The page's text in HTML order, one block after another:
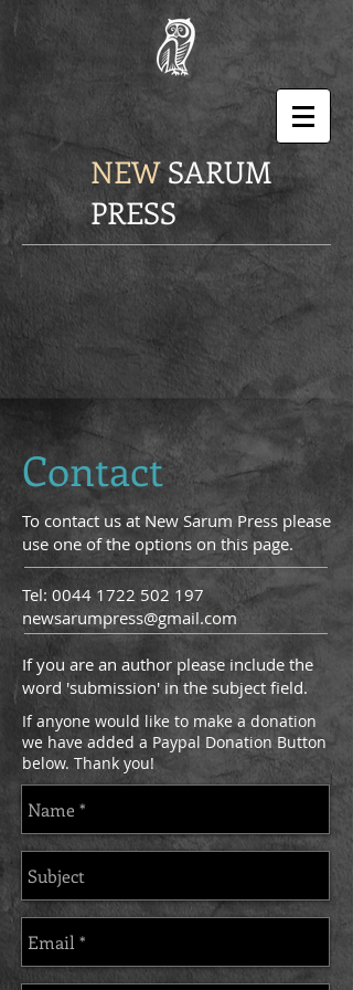
NEWSARUM
PRESS
Contact
To contact us at New Sarum Press please
use one of the options on this page.
Tel: 0044 1722 502 197
newsarumpress@gmail.com
If you are an author please include the
word 'submission' in the subject field.
If anyone would like to make a donation
we have added a Paypal Donation Button
below. Thank you!